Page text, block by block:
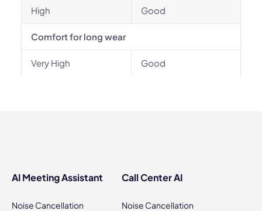
High Good
Comfort for long wear
Very High Good
AI Meeting Assistant
Noise Cancellation
Call Center AI
Noise Cancellation